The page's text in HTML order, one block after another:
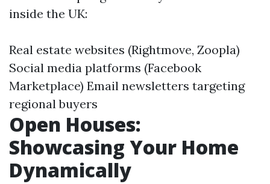
inside the UK:
Real estate websites (Rightmove, Zoopla)
Social media platforms (Facebook
Marketplace) Email newsletters targeting
regional buyers
Open Houses:
Showcasing Your Home
Dynamically